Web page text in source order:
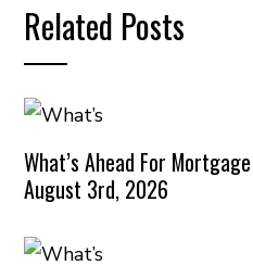
Related Posts
What’s Ahead For
August 3rd, 2026